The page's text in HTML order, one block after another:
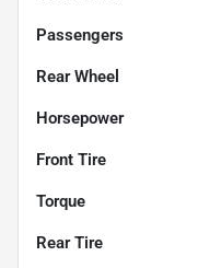
Passengers
Rear Wheel
Horsepower
Front Tire
Torque
Rear Tire